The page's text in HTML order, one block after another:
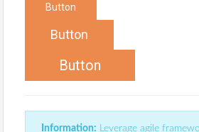
Button
Button
Button
Information: Leverage agile